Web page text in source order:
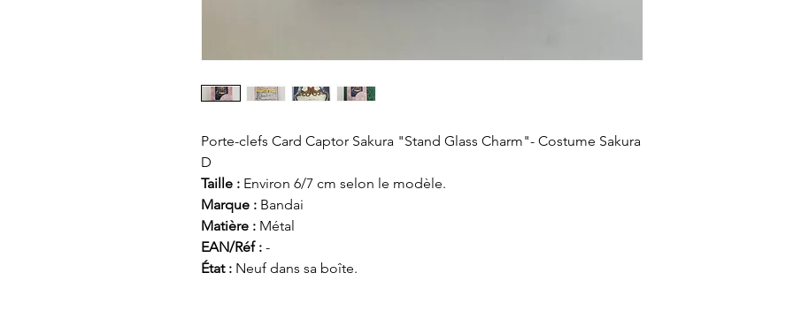
Porte-clefs Card Captor Sakura "Stand Glass Charm"- Costume Sakura
D
Taille : Environ 6/7 cm selon le modèle.
Marque : Bandai
Matière : Métal
EAN/Réf : -
État : Neuf dans sa boîte.